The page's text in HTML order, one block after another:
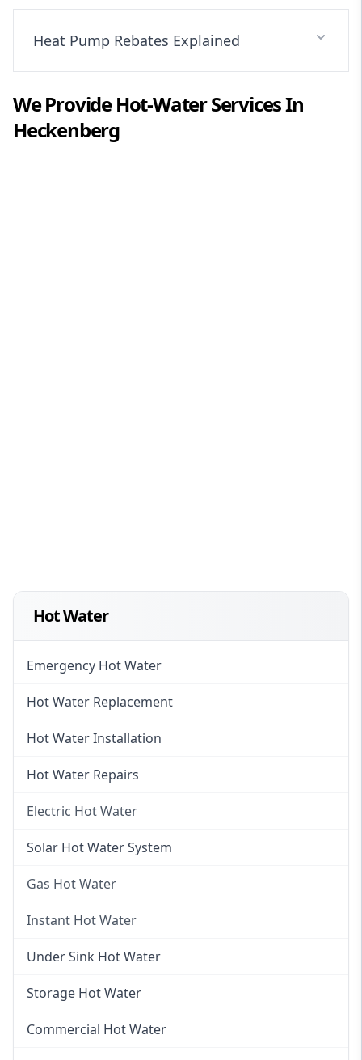
Heat Pump Rebates Explained
We ProvideHot-WaterServices In
Heckenberg
Hot Water
Emergency Hot Water
Hot Water Replacement
Hot Water Installation
Hot Water Repairs
Electric Hot Water
Electric Hot Water
Solar Hot Water System
Gas Hot Water
Gas Hot Water
Instant Hot Water
Instant Hot Water
Instant Electric Hot Water
Instant Gas Hot Water
Under Sink Hot Water
Storage Hot Water
Commercial Hot Water